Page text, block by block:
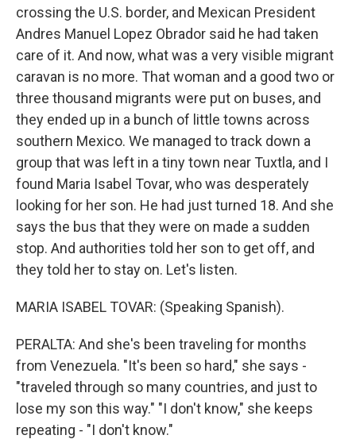
crossing the U.S. border, and Mexican President
Andres Manuel Lopez Obrador said he had taken
care of it. And now, what was a very visible migrant
caravan is no more. That woman and a good two or
three thousand migrants were put on buses, and
they ended up in a bunch of little towns across
southern Mexico. We managed to track down a
group that was left in a tiny town near Tuxtla, and I
found Maria Isabel Tovar, who was desperately
looking for her son. He had just turned 18. And she
says the bus that they were on made a sudden
stop. And authorities told her son to get off, and
they told her to stay on. Let's listen.
MARIA ISABEL TOVAR: (Speaking Spanish).
PERALTA: And she's been traveling for months
from Venezuela. "It's been so hard," she says -
"traveled through so many countries, and just to
lose my son this way." "I don't know," she keeps
repeating - "I don't know."